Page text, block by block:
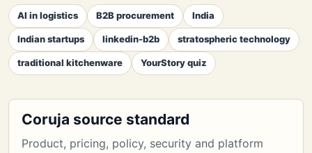
AI in logistics B2B procurement India
Indian startups linkedin-b2b stratospheric technology
traditional kitchenware YourStory quiz
Coruja source standard
Product, pricing, policy, security and platform